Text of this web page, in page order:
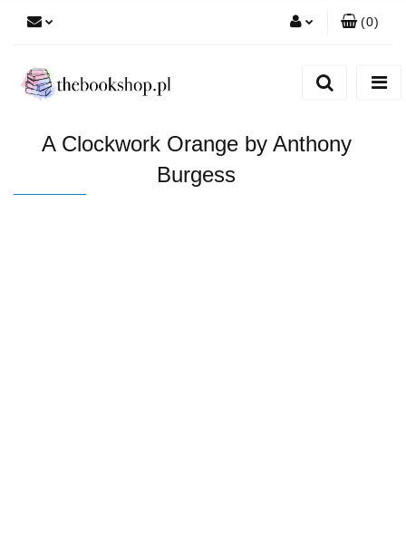
(0)
A Clockwork Orange by Anthony
Burgess